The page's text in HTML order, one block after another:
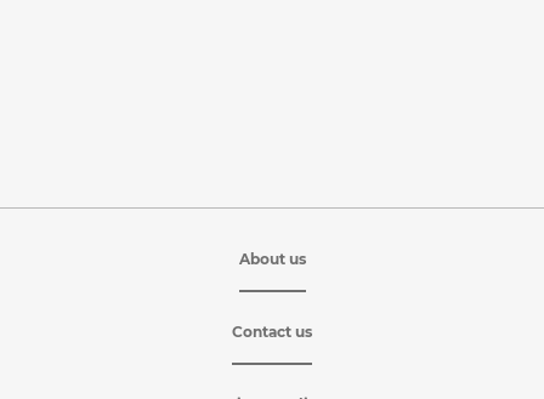
About us
Contact us